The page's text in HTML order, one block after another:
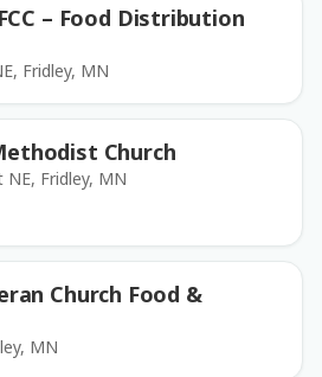
– Food Distribution
Fridley, MN
Church
Fridley, MN
Church Food &
MN